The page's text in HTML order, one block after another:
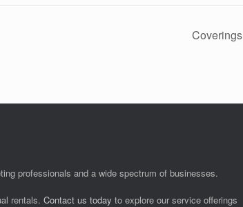
Coverings
professionals and a wide spectrum of businesses.
rentals. Contact us today to explore our service offerings